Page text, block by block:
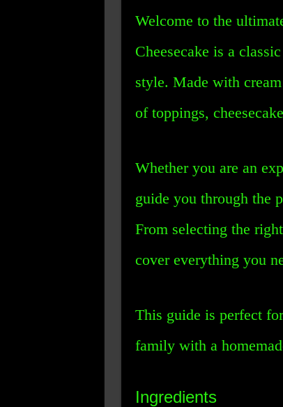
Welcome to the
Cheesecake is a
style. Made with
of toppings,
Whether you are an
guide you through the
From selecting the
cover everything you
This guide is perfect
family with a
Ingredients